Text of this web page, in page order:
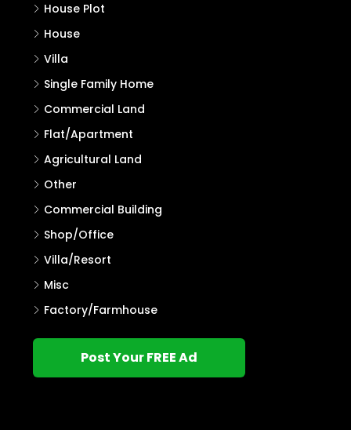
House Plot
House
Villa
Single Family Home
Commercial Land
Flat/Apartment
Agricultural Land
Other
Commercial Building
Shop/Office
Villa/Resort
Misc
Factory/Farmhouse
Post Your FREE Ad